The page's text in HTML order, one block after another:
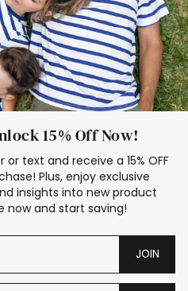
15% Off Now!
text and receive a 15% OFF
Plus, enjoy exclusive
insights into new product
now and start saving!
JOIN